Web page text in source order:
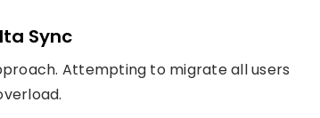
Sync
Attempting to migrate all users